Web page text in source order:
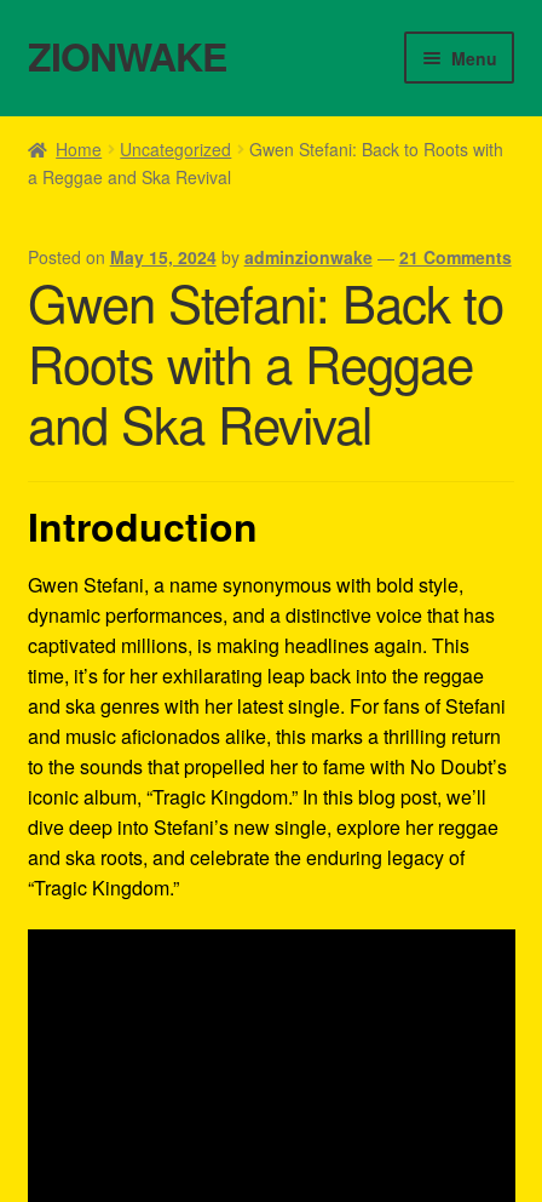
Skip
to
Skip
to
ZIONWAKE Menu
Home
About Us – Reggae Clothes Shop
Cart
Checkout
Contact Us – Outfit Ideas For Reggae Concert
Homepage Reggae Apparel
Reggae Artists Biography
Shipping Policy Information
Home Uncategorized
Gwen Stefani: Back to Roots with
a Reggae and Ska Revival
Posted on May 15, 2024 by adminzionwake — 21 Comments
Gwen Stefani: Back to
Roots with a Reggae
and Ska Revival
Introduction
Gwen Stefani, a name synonymous with bold style,
dynamic performances, and a distinctive voice that has
captivated millions, is making headlines again. This
time, it’s for her exhilarating leap back into the reggae
and ska genres with her latest single. For fans of Stefani
and music aficionados alike, this marks a thrilling return
to the sounds that propelled her to fame with No Doubt’s
iconic album, “Tragic Kingdom.” In this blog post, we’ll
dive deep into Stefani’s new single, explore her reggae
and ska roots, and celebrate the enduring legacy of
“Tragic Kingdom.”